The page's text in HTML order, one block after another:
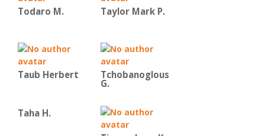
Todaro M. Taylor Mark P.
Taub Herbert Tchobanoglous
G.
Taha H.